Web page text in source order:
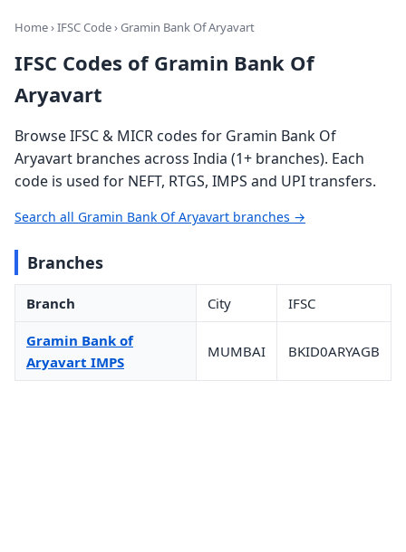
Home›IFSC Code› Gramin Bank Of Aryavart
IFSC Codes of Gramin Bank Of
Aryavart
Browse IFSC & MICR codes for Gramin Bank Of
Aryavart branches across India (1+ branches). Each
code is used for NEFT, RTGS, IMPS and UPI transfers.
Search all Gramin Bank Of Aryavart branches →
Branches
Branch City IFSC
Gramin Bank of
Aryavart IMPS
MUMBAI BKID0ARYAGB